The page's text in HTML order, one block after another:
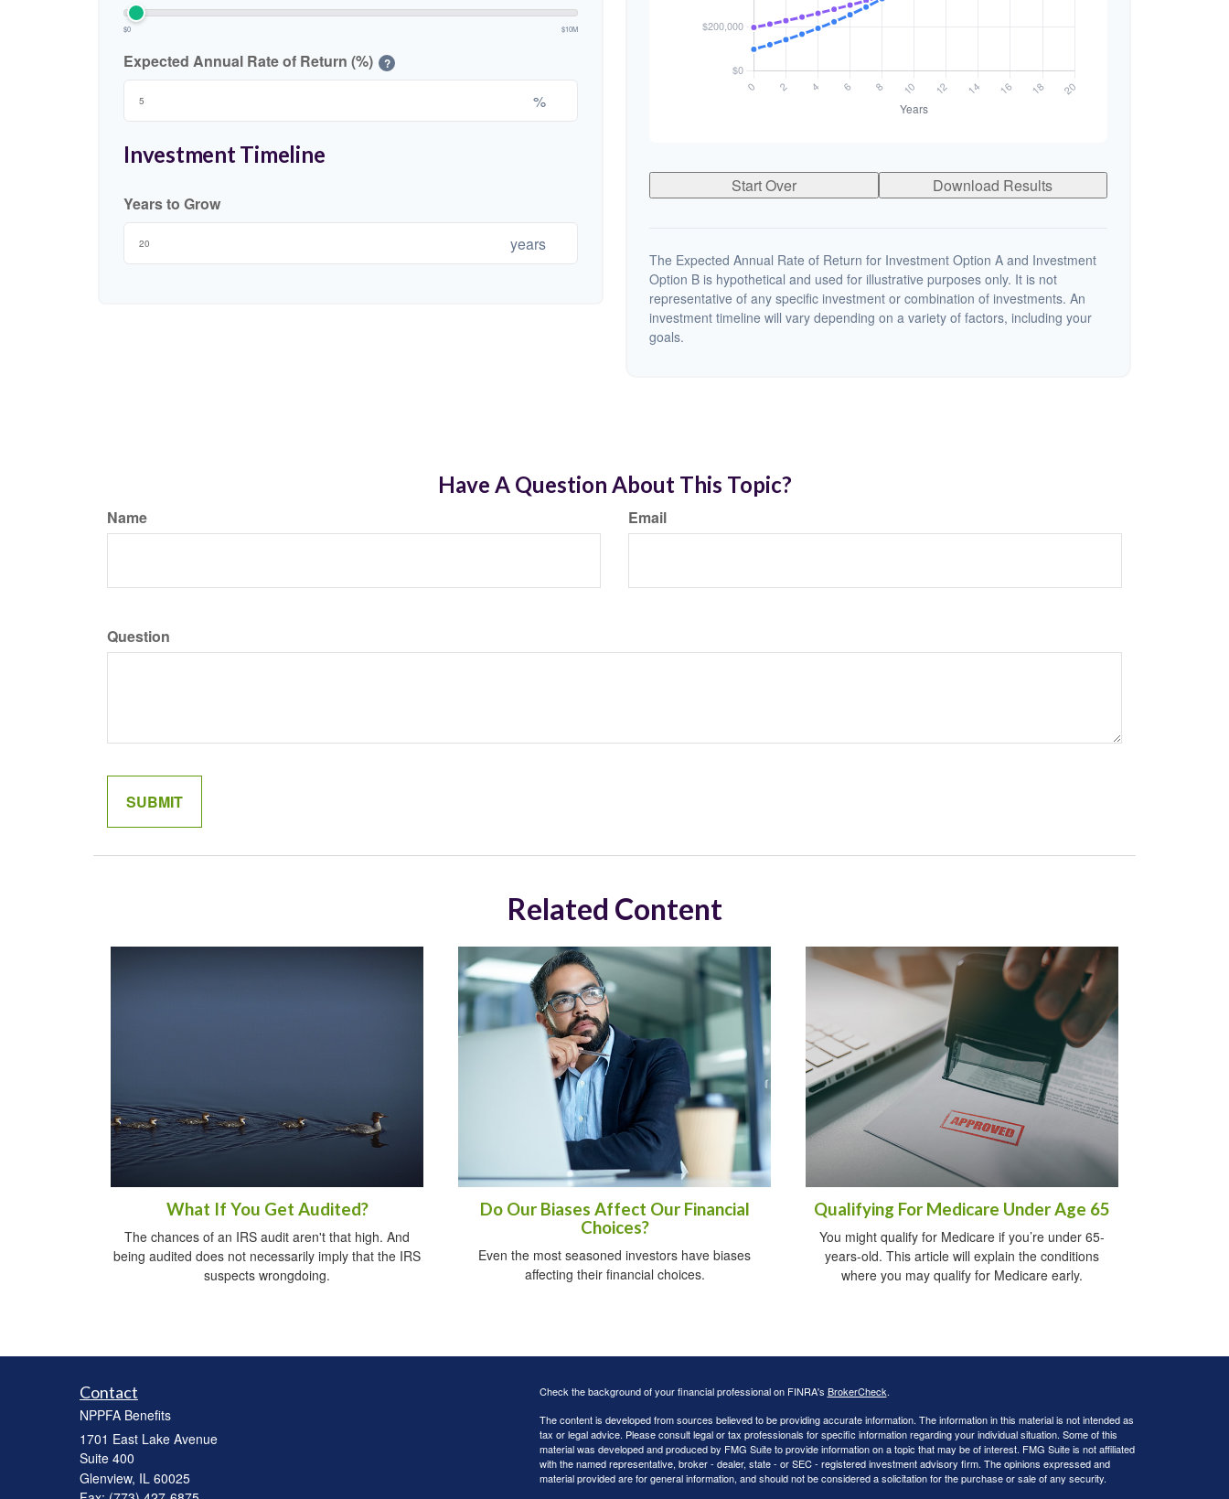
$0 $10M
Expected Annual Rate of Return (%) ?
%
Investment Timeline
Years to Grow
years
Start Over Download Results
The Expected Annual Rate of Return for Investment Option A and Investment
Option B is hypothetical and used for illustrative purposes only. It is not
representative of any specific investment or combination of investments. An
investment timeline will vary depending on a variety of factors, including your
goals.
Have A Question About This Topic?
Name Email
Question
Related Content
What If You Get Audited?
The chances of an IRS audit aren't that high. And
being audited does not necessarily imply that the IRS
suspects wrongdoing.
Do Our Biases Affect Our Financial
Choices?
Even the most seasoned investors have biases
affecting their financial choices.
Qualifying For Medicare Under Age 65
You might qualify for Medicare if you’re under 65-
years-old. This article will explain the conditions
where you may qualify for Medicare early.
Contact
NPPFA Benefits
1701 East Lake Avenue
Suite 400
Glenview, IL 60025
Check the background of your financial professional on FINRA's BrokerCheck.
The content is developed from sources believed to be providing accurate information. The information in this material is not intended as
tax or legal advice. Please consult legal or tax professionals for specific information regarding your individual situation. Some of this
material was developed and produced by FMG Suite to provide information on a topic that may be of interest. FMG Suite is not affiliated
with the named representative, broker - dealer, state - or SEC - registered investment advisory firm. The opinions expressed and
material provided are for general information, and should not be considered a solicitation for the purchase or sale of any security.